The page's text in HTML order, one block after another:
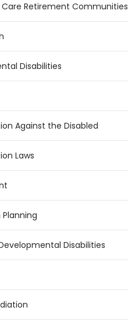
Retirement Communities
Disabilities
Against the Disabled
Laws
Disabilities